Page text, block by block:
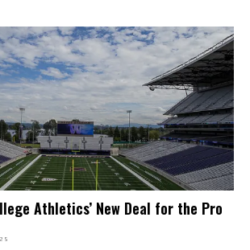
Athletics’ New Deal for the Pro